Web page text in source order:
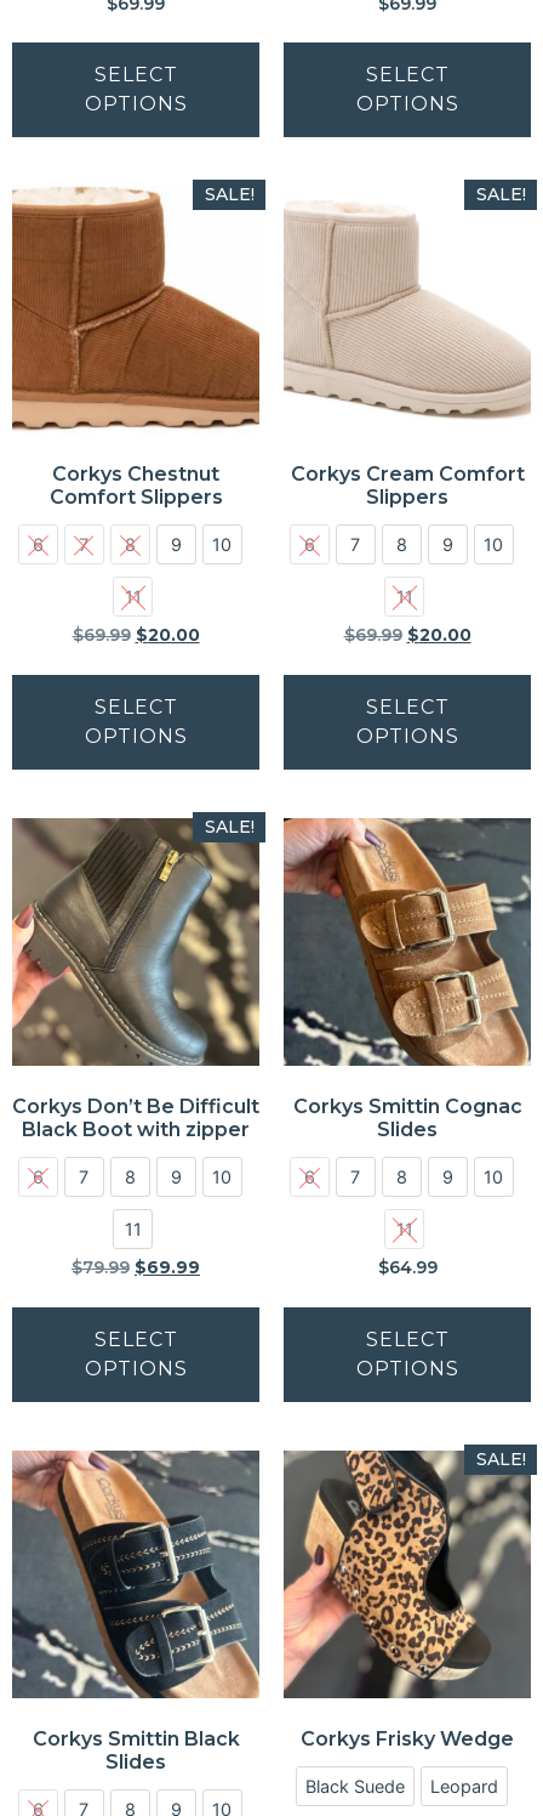
SELECT
OPTIONS
SELECT
OPTIONS
SALE!
Corkys Chestnut
Comfort Slippers
6 7 8 9 10
11
$69.99 $20.00
SELECT
OPTIONS
SALE!
Corkys Cream Comfort
Slippers
6 7 8 9 10
11
$69.99 $20.00
SELECT
OPTIONS
SALE!
Corkys Don’t Be Difficult
Black Boot with zipper
6 7 8 9 10
11
$79.99 $69.99
SELECT
OPTIONS
Corkys Smittin Cognac
Slides
6 7 8 9 10
11
$64.99
SELECT
OPTIONS
Corkys Smittin Black
Slides
6 7 8 9 10
SALE!
Corkys Frisky Wedge
Black Suede Leopard